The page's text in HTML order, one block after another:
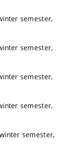
semester,
semester,
semester,
semester,
semester,